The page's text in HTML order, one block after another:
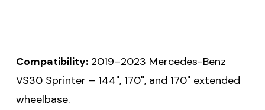
Compatibility: 2019–2023 Mercedes-Benz
VS30 Sprinter – 144", 170", and 170" extended
wheelbase.